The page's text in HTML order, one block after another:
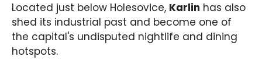
Located just below Holesovice, Karlin has also
shed its industrial past and become one of
the capital's undisputed nightlife and dining
hotspots.